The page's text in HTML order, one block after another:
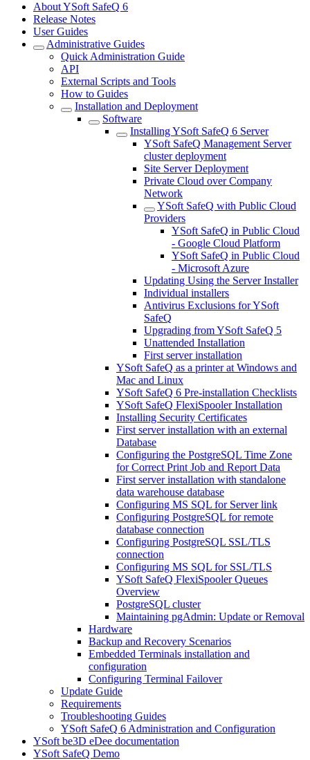
About YSoft SafeQ 6
Release Notes
User Guides
Administrative Guides
Quick Administration Guide
API
External Scripts and Tools
How to Guides
Installation and Deployment
Software
Installing YSoft SafeQ 6 Server
YSoft SafeQ Management Server
cluster deployment
Site Server Deployment
Private Cloud over Company
Network
YSoft SafeQ with Public Cloud
Providers
YSoft SafeQ in Public Cloud
- Google Cloud Platform
YSoft SafeQ in Public Cloud
- Microsoft Azure
Updating Using the Server Installer
Individual installers
Antivirus Exclusions for YSoft
SafeQ
Upgrading from YSoft SafeQ 5
Unattended Installation
First server installation
YSoft SafeQ as a printer at Windows and
Mac and Linux
YSoft SafeQ 6 Pre-installation Checklists
YSoft SafeQ FlexiSpooler Installation
Installing Security Certificates
First server installation with an external
Database
Configuring the PostgreSQL Time Zone
for Correct Print Job and Report Data
First server installation with standalone
data warehouse database
Configuring MS SQL for Server link
Configuring PostgreSQL for remote
database connection
Configuring PostgreSQL SSL/TLS
connection
Configuring MS SQL for SSL/TLS
YSoft SafeQ FlexiSpooler Queues
Overview
PostgreSQL cluster
Maintaining pgAdmin: Update or Removal
Hardware
Backup and Recovery Scenarios
Embedded Terminals installation and
configuration
Configuring Terminal Failover
Update Guide
Requirements
Troubleshooting Guides
YSoft SafeQ 6 Administration and Configuration
YSoft be3D eDee documentation
YSoft SafeQ Demo